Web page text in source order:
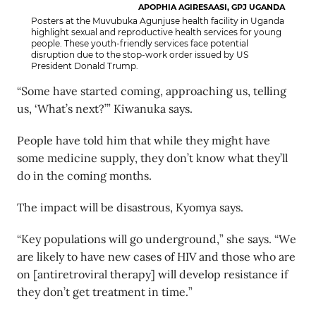
APOPHIA AGIRESAASI, GPJ UGANDA
Posters at the Muvubuka Agunjuse health facility in Uganda
highlight sexual and reproductive health services for young
people. These youth-friendly services face potential
disruption due to the stop-work order issued by US
President Donald Trump.
“Some have started coming, approaching us, telling
us, ‘What’s next?’” Kiwanuka says.
People have told him that while they might have
some medicine supply, they don’t know what they’ll
do in the coming months.
The impact will be disastrous, Kyomya says.
“Key populations will go underground,” she says. “We
are likely to have new cases of HIV and those who are
on [antiretroviral therapy] will develop resistance if
they don’t get treatment in time.”